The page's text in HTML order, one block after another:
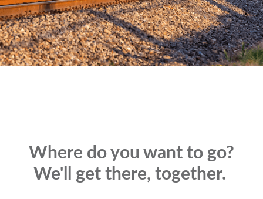
Where do you want to go?
We'll get there, together.